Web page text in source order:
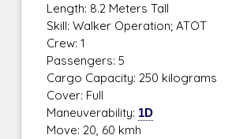
Length: 8.2 Meters Tall
Skill: Walker Operation; ATOT
Crew: 1
Passengers: 5
Cargo Capacity: 250 kilograms
Cover: Full
Maneuverability: 1D
Move: 20, 60 kmh